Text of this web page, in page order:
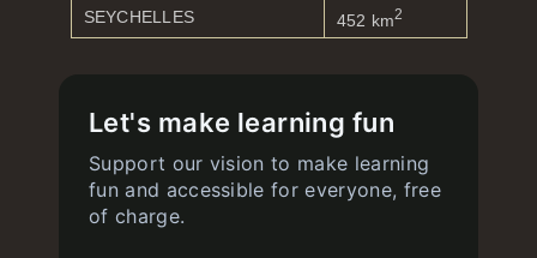
SEYCHELLES 452 km2
Let's make learning fun
Support our vision to make learning
fun and accessible for everyone, free
of charge.